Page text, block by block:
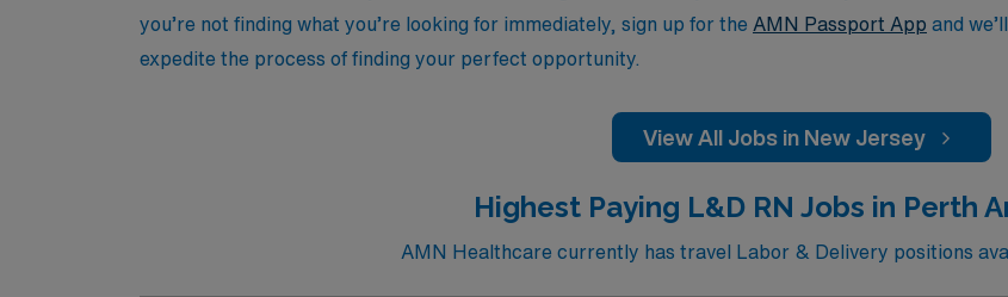
you’re not finding what you’re looking for immediately, sign up for the AMN Passport App and
expedite the process of finding your perfect opportunity.
View All Jobs in New Jersey
Highest Paying L&D RN Jobs in Perth
AMN Healthcare currently has travel Labor & Delivery positions